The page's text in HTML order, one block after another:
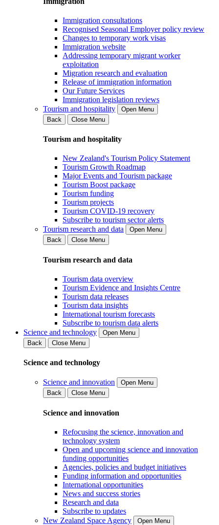
Immigration consultations
Recognised Seasonal Employer policy review
Changes to temporary work visas
Immigration website
Addressing temporary migrant worker
exploitation
Migration research and evaluation
Release of immigration information
Our Future Services
Immigration legislation reviews
Tourism and hospitality
Open Menu
Back
Close Menu
Tourism and hospitality
New Zealand's Tourism Policy Statement
Tourism Growth Roadmap
Major Events and Tourism package
Tourism Boost package
Tourism funding
Tourism projects
Tourism COVID-19 recovery
Subscribe to tourism sector alerts
Tourism research and data
Open Menu
Back
Close Menu
Tourism research and data
Tourism data overview
Tourism Evidence and Insights Centre
Tourism data releases
Tourism data insights
International tourism forecasts
Subscribe to tourism data alerts
Science and technology
Open Menu
Back
Close Menu
Science and technology
Science and innovation
Open Menu
Back
Close Menu
Science and innovation
Refocusing the science, innovation and
technology system
Open and upcoming science and innovation
funding opportunities
Agencies, policies and budget initiatives
Funding information and opportunities
International opportunities
News and success stories
Research and data
Subscribe to updates
New Zealand Space Agency
Open Menu